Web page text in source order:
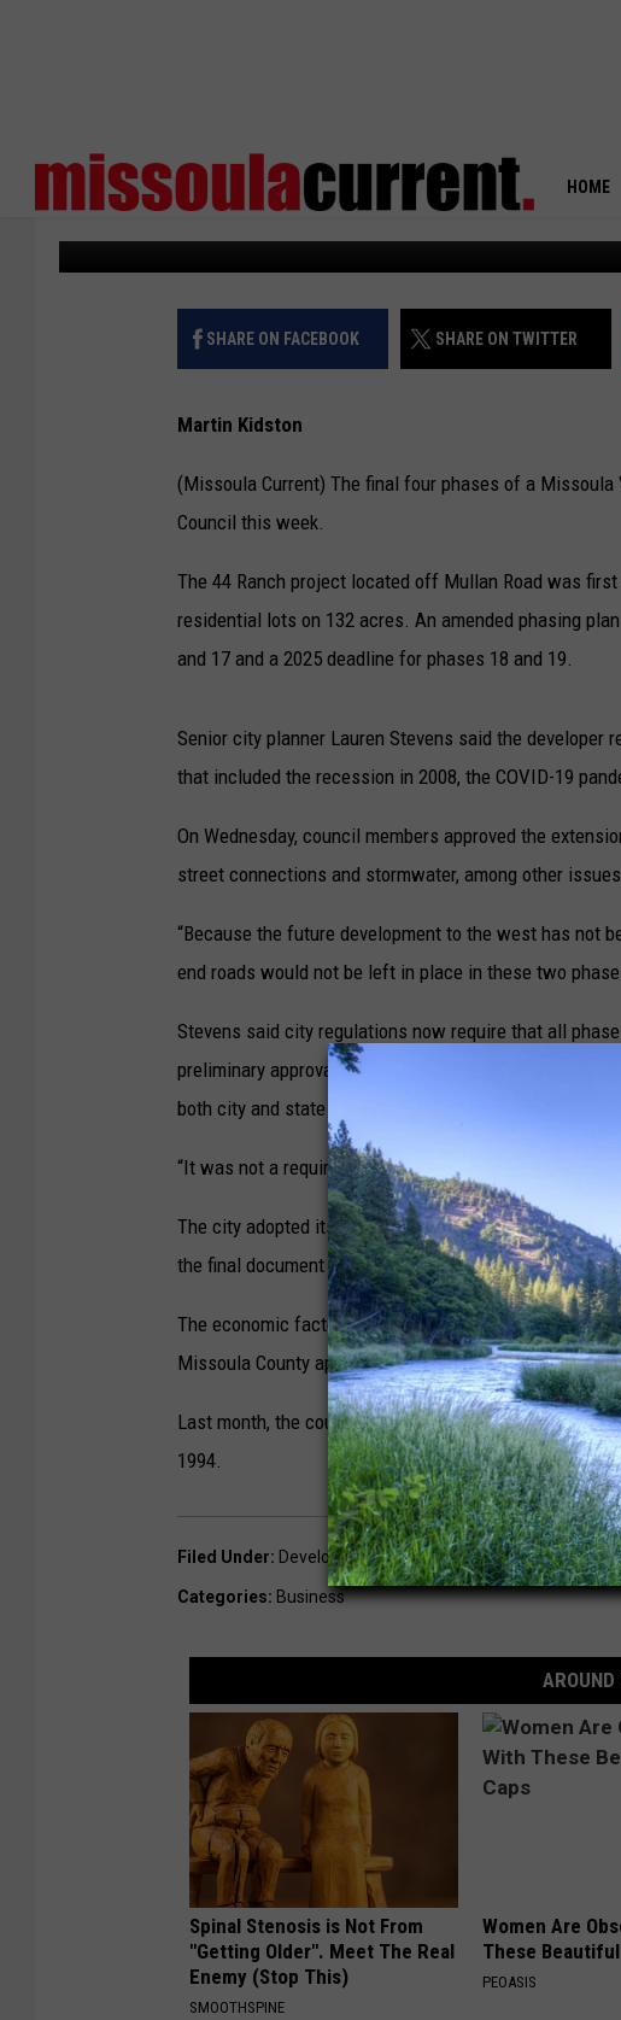
HOME
SUBDIVISION
Missoula Current Published: January 30, 2025
SHARE ON FACEBOOK SHARE ON TWITTER
Martin Kidston
(Missoula Current) The final four phases of a
Council this week.
The 44 Ranch project located off Mullan Road was
residential lots on 132 acres. An amended phasing
and 17 and a 2025 deadline for phases 18 and 19.
Senior city planner Lauren Stevens said the
that included the recession in 2008, the COVID-19
On Wednesday, council members approved the
street connections and stormwater, among other
“Because the future development to the west has not
end roads would not be left in place in these two
Stevens said city regulations now require that all
preliminary approval. But that deadline was not in
both city and state laws were changed.
“It was not a requirement for phased subdivisions prior
The city adopted its new land-use plan late last year
the final document will address the review process of
The economic factors that slowed the phasing of 44
Missoula County approved aphasing extensionfor both
Last month, the county also approvedan extensionfor
1994.
Filed Under: Development,Housing,Missoula Business
Categories: Business
AROUND
Spinal Stenosis is Not From
"Getting Older". Meet The Real
Enemy (Stop This)
SMOOTHSPINE
Women Are
These
PEOASIS